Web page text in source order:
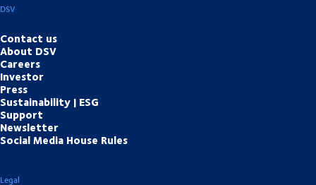
DSV
Contact us
About DSV
Careers
Investor
Press
Sustainability | ESG
Support
Newsletter
Social Media House Rules
Legal